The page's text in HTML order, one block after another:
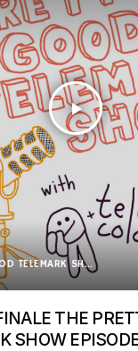
play_arrow
TELEMARK SHOW
THE
SHOW